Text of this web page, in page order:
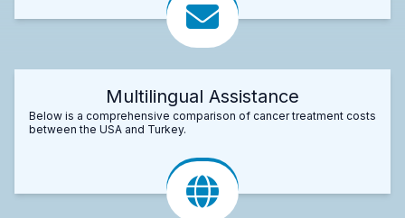
Multilingual Assistance
Below is a comprehensive comparison of cancer treatment costs
between the USA and Turkey.